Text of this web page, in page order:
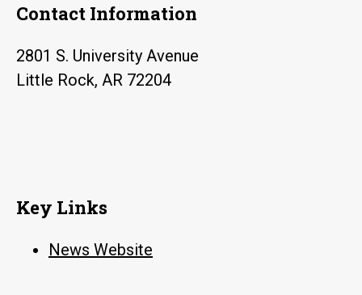
Contact Information
2801 S. University Avenue
Little Rock, AR 72204
Key Links
News Website